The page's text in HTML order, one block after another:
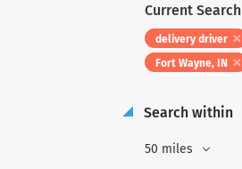
Current Search
delivery driver
Fort Wayne, IN
Search within
50 miles